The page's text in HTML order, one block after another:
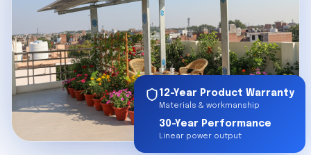
12-Year Product Warranty
Materials & workmanship
30-Year Performance
Linear power output